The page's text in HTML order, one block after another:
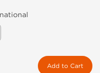
Add to Cart